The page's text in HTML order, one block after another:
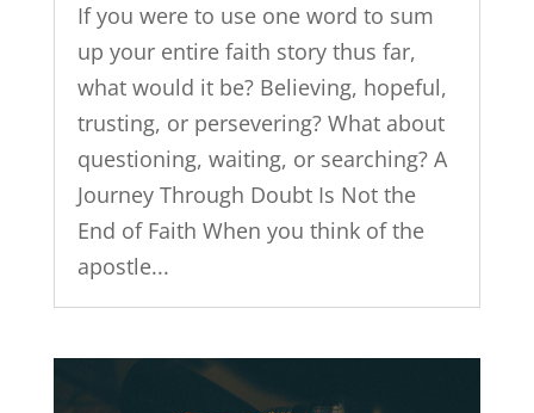
If you were to use one word to sum
up your entire faith story thus far,
what would it be? Believing, hopeful,
trusting, or persevering? What about
questioning, waiting, or searching? A
Journey Through Doubt Is Not the
End of Faith When you think of the
apostle...